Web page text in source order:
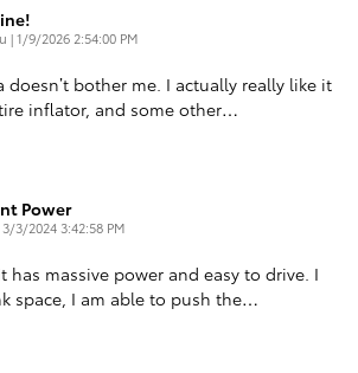
|on
1/9/2026 2:54:00 PM
doesn’t bother me. I actually really like it
inflator, and some other…
Power
on
3/3/2024 3:42:58 PM
has massive power and easy to drive. I
space, I am able to push the…